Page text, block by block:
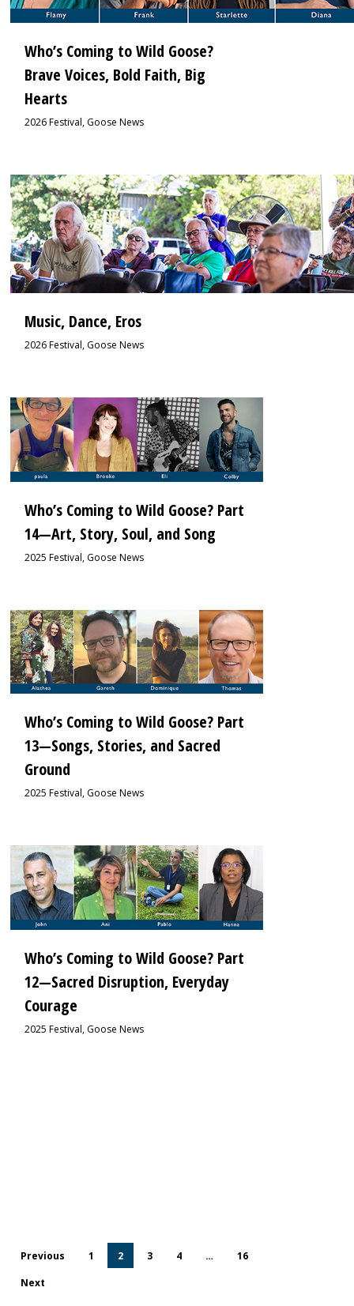
Who’s Coming to Wild Goose?
Brave Voices, Bold Faith, Big
Hearts
2026 Festival, Goose News
Music, Dance, Eros
2026 Festival, Goose News
1
Who’s Coming to Wild Goose? Part
14—Art, Story, Soul, and Song
2025 Festival, Goose News
1
Who’s Coming to Wild Goose? Part
13—Songs, Stories, and Sacred
Ground
2025 Festival, Goose News
1
Who’s Coming to Wild Goose? Part
12—Sacred Disruption, Everyday
Courage
2025 Festival, Goose News
1
Previous 1 2 3 4 …
16
Next